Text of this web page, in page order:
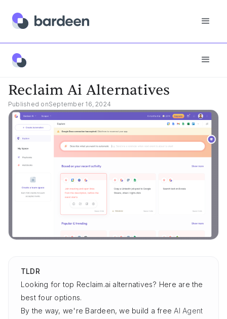
Best Tools
Reclaim Ai Alternatives
Published onSeptember 16, 2024
TLDR
Looking for top Reclaim.ai alternatives? Here are the
best four options.
By the way, we're Bardeen, we build a free AI Agent